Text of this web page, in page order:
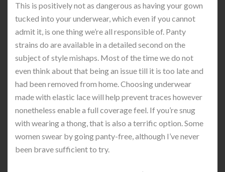
This is positively not as dangerous as having your gown
tucked into your underwear, which even if you cannot
admit it, is one thing we’re all responsible of. Panty
strains do are available in a detailed second on the
subject of style mishaps. Most of the time we do not
even think about that being an issue till it is too late and
had been removed from home. Choosing underwear
made with elastic lace will help prevent traces however
nonetheless enable a full coverage feel. If you’re snug
with wearing a thong, that is also a terrific option. Some
women swear by going panty-free, although I’ve never
been brave sufficient to try.